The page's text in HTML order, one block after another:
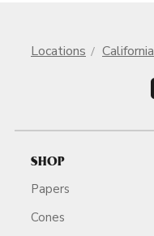
Locations California
SHOP
Papers
Cones